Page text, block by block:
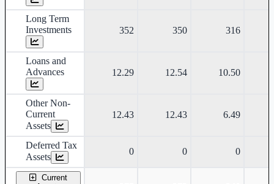
Long Term
Investments
352 350 316
Loans and
Advances
12.29 12.54 10.50
Other Non-
Current
Assets
12.43 12.43 6.49
Deferred Tax
Assets
0 0 0
Current